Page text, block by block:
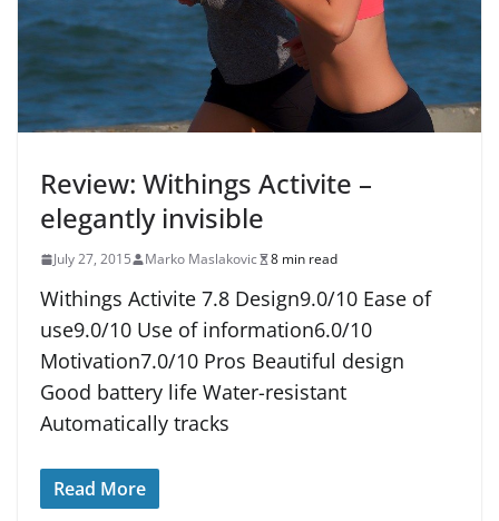
Review: Withings Activite –
elegantly invisible
July 27, 2015 Marko Maslakovic 8 min read
Withings Activite 7.8 Design9.0/10 Ease of
use9.0/10 Use of information6.0/10
Motivation7.0/10 Pros Beautiful design
Good battery life Water-resistant
Automatically tracks
Read More